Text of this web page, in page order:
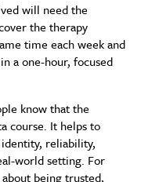
will need the
the therapy
time each week and
a one-hour, focused
know that the
course. It helps to
reliability,
world setting. For
being trusted,